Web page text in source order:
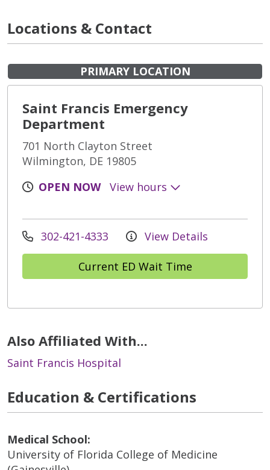
Locations & Contact
PRIMARY LOCATION
Saint Francis Emergency
Department
701 North Clayton Street
Wilmington, DE 19805
OPEN NOW
View hours
302-421-4333 View Details
Current ED Wait Time
Also Affiliated With...
Saint Francis Hospital
Education & Certifications
Medical School:
University of Florida College of Medicine